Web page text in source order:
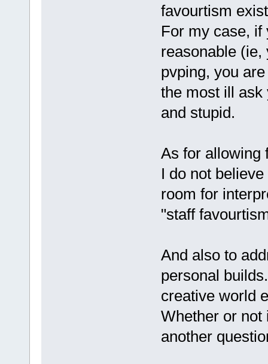
favourtism
For my case, if
reasonable (ie,
pvping, you
the most ill ask
and stupid.
As for allowing
I do not
room for
"staff
And also to
personal
creative world
Whether or not
another